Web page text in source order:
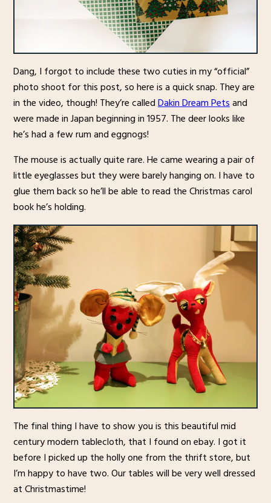
Dang, I forgot to include these two cuties in my “official”
photo shoot for this post, so here is a quick snap. They are
in the video, though! They’re calledDakin Dream Petsand
were made in Japan beginning in 1957. The deer looks like
he’s had a few rum and eggnogs!
The mouse is actually quite rare. He came wearing a pair of
little eyeglasses but they were barely hanging on. I have to
glue them back so he’ll be able to read the Christmas carol
book he’s holding.
The final thing I have to show you is this beautiful mid
century modern tablecloth, that I found on ebay. I got it
before I picked up the holly one from the thrift store, but
I’m happy to have two. Our tables will be very well dressed
at Christmastime!